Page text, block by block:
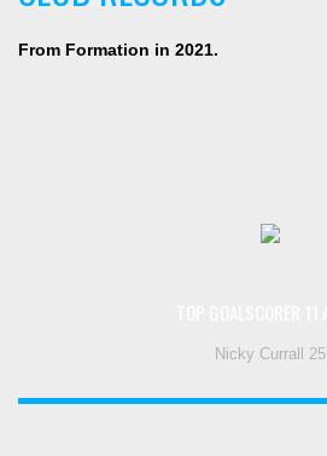
From Formation in 2021.
Nicky Currall 25